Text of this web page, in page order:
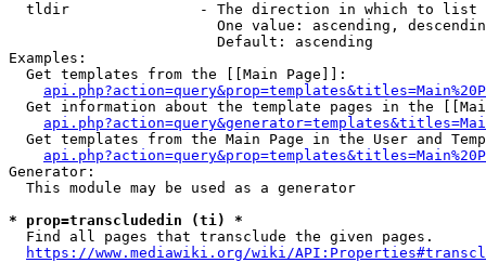
  tldir               - The direction in which to list
One value: ascending,
                        Default: ascending
Examples:
  Get templates from the [[Main Page]]:
Get information about the template pages in the
Get templates from the Main Page in the User and
Generator:
  This module may be used as a generator
* prop=transcludedin (ti) *
  Find all pages that transclude the given pages.
https://www.mediawiki.org/wiki/